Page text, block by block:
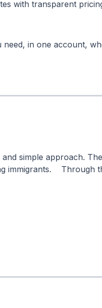
with transparent
need, in one account,
simple approach.
immigrants. Through